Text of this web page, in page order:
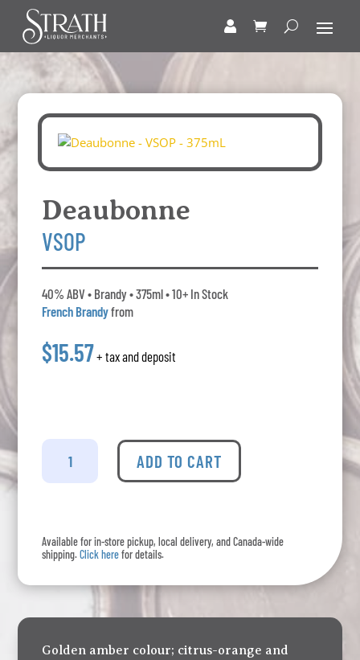
Deaubonne
VSOP
40% ABV • Brandy • 375ml • 10+ In Stock
French Brandyfrom
$15.57+ tax and deposit
Deaubonne
VSOP
ADD TO CART
Available for in-store pickup, local delivery, and Canada-wide
shipping.Click herefor details.
Golden amber colour; citrus-orange and